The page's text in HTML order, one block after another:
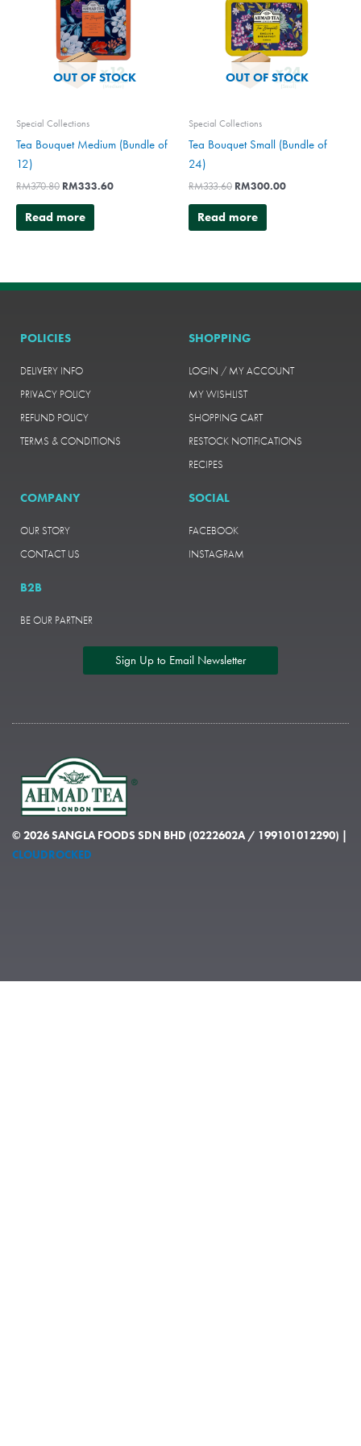
OUT OF STOCK
Special Collections
Tea Bouquet Medium (Bundle of
12)
RM370.80 RM333.60
Read more
OUT OF STOCK
Special Collections
Tea Bouquet Small (Bundle of
24)
RM333.60 RM300.00
Read more
POLICIES
DELIVERY INFO
PRIVACY POLICY
REFUND POLICY
TERMS & CONDITIONS
SHOPPING
LOGIN / MY ACCOUNT
MY WISHLIST
SHOPPING CART
RESTOCK NOTIFICATIONS
RECIPES
COMPANY
OUR STORY
CONTACT US
B2B
BE OUR PARTNER
SOCIAL
FACEBOOK
INSTAGRAM
Sign Up to Email Newsletter
© 2026 SANGLA FOODS SDN BHD (0222602A / 199101012290) |
CLOUDROCKED